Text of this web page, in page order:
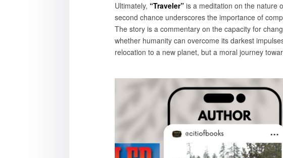
Ultimately, “Traveler” is a meditation on the nature
second chance underscores the importance of
The story is a commentary on the capacity for
whether humanity can overcome its darkest
relocation to a new planet, but a moral journey